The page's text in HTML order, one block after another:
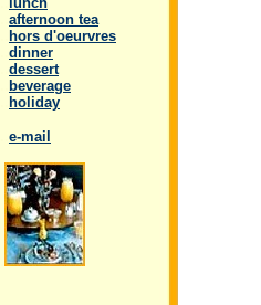
afternoon tea
hors d'oeurvres
dinner
dessert
beverage
holiday
e-mail